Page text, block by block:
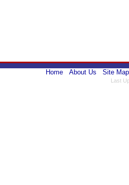
Home About Us Site Map
Last